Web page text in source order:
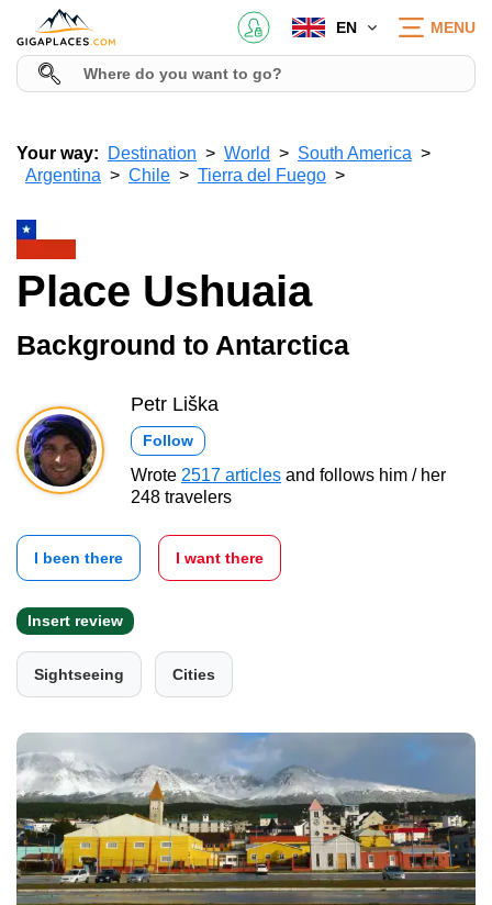
EN MENU
Your way: Destination World
South America
Argentina
Chile Tierra del Fuego
Place Ushuaia
Background to Antarctica
Petr Liška
Follow
Wrote 2517 articles and follows him / her
248 travelers
I been there I want there
Insert review
Sightseeing Cities